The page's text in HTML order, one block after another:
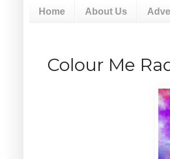
Home About Us
Colour Me